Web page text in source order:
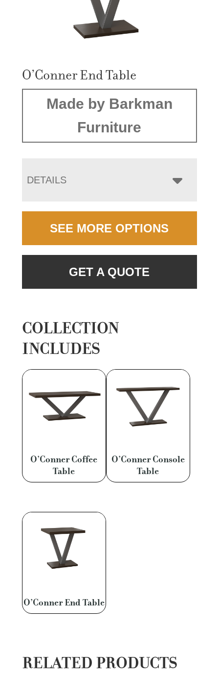
O’Conner End Table
Made by Barkman
Furniture
DETAILS
SEE MORE OPTIONS
GET A QUOTE
COLLECTION
INCLUDES
O’Conner Coffee
Table
O’Conner Console
Table
O’Conner End Table
RELATED PRODUCTS